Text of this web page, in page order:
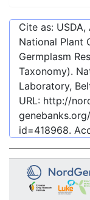
Cite as:
National Plant
Germplasm
Taxonomy).
Laboratory,
URL: http://
id=418968.